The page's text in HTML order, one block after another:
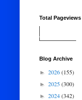
Total Pageviews
Blog Archive
► 2026(155)
► 2025(300)
► 2024(342)